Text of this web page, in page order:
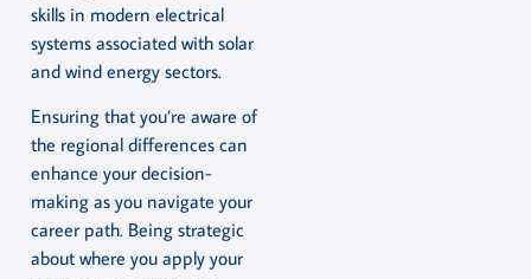
skills in modern electrical
systems associated with solar
and wind energy sectors.
Ensuring that you’re aware of
the regional differences can
enhance your decision-
making as you navigate your
career path. Being strategic
about where you apply your